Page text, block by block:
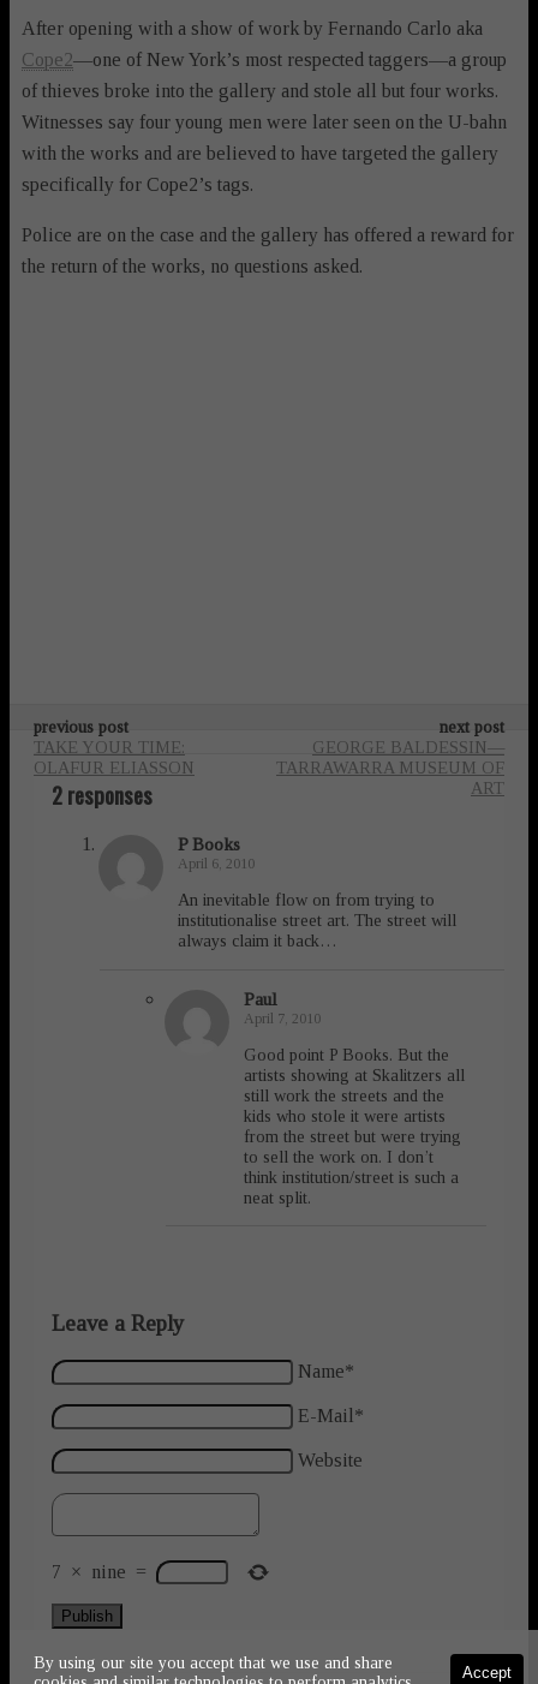
After opening with a show of work by Fernando Carlo aka
Cope2—one of New York’s most respected taggers—a group
of thieves broke into the gallery and stole all but four works.
Witnesses say four young men were later seen on the U-bahn
with the works and are believed to have targeted the gallery
specifically for Cope2’s tags.
Police are on the case and the gallery has offered a reward for
the return of the works, no questions asked.
previous post
TAKE YOUR TIME:
OLAFUR ELIASSON
next post
GEORGE BALDESSIN—
TARRAWARRA MUSEUM OF
ART
2 responses
P Books
April 6, 2010
An inevitable flow on from trying to
institutionalise street art. The street will
always claim it back…
Paul
April 7, 2010
Good point P Books. But the
artists showing at Skalitzers all
still work the streets and the
kids who stole it were artists
from the street but were trying
to sell the work on. I don’t
think institution/street is such a
neat split.
Leave a Reply
Name*
E-Mail*
Website
7 × nine =
Publish
Accept
By using our site you accept that we use and share